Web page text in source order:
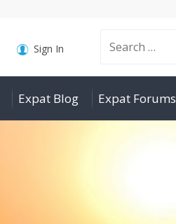
Search
for:
Sign In
Expat Blog Expat Forums